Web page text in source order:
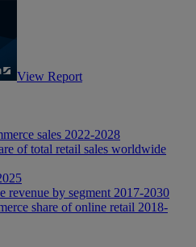
View Report
sales 2022-2028
of total retail sales worldwide
revenue by segment 2017-2030
share of online retail 2018-